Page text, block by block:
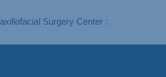
Surgery Center :